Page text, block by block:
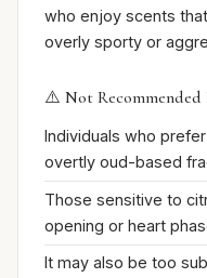
who enjoy scents
overly sporty or
⚠️ Not Recommended
Individuals who
overtly oud-based
Those sensitive to
opening or heart
It may also be too